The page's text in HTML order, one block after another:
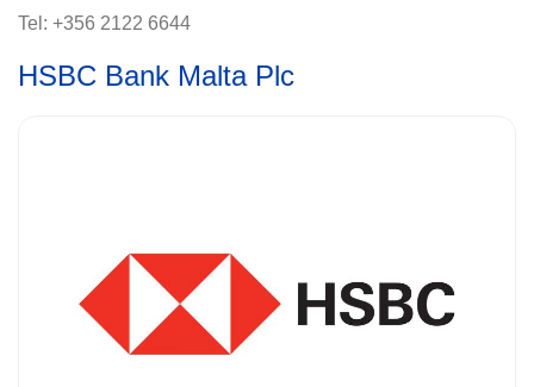
Tel: +356 2122 6644
HSBC Bank Malta Plc